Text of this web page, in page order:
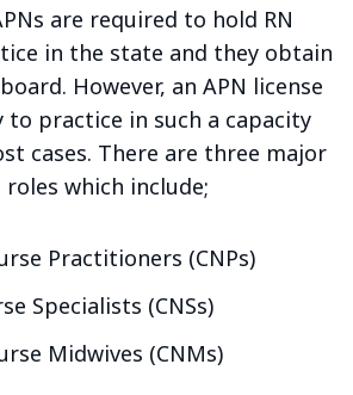
are required to hold RN
in the state and they obtain
However, an APN license
to practice in such a capacity
cases. There are three major
roles which include;
Practitioners (CNPs)
Specialists (CNSs)
Midwives (CNMs)